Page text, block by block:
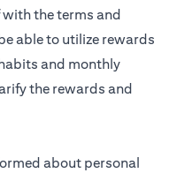
the terms and
able to utilize rewards
and monthly
the rewards and
about personal